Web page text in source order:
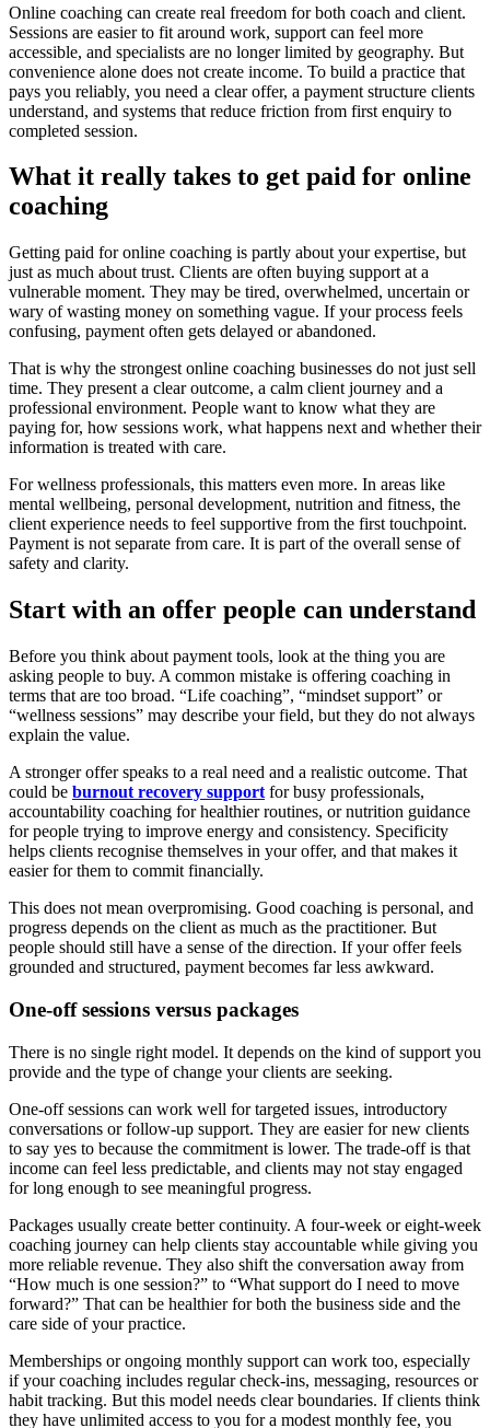
Online coaching can create real freedom for both coach and client.
Sessions are easier to fit around work, support can feel more
accessible, and specialists are no longer limited by geography. But
convenience alone does not create income. To build a practice that
pays you reliably, you need a clear offer, a payment structure clients
understand, and systems that reduce friction from first enquiry to
completed session.
What it really takes to get paid for online
coaching
Getting paid for online coaching is partly about your expertise, but
just as much about trust. Clients are often buying support at a
vulnerable moment. They may be tired, overwhelmed, uncertain or
wary of wasting money on something vague. If your process feels
confusing, payment often gets delayed or abandoned.
That is why the strongest online coaching businesses do not just sell
time. They present a clear outcome, a calm client journey and a
professional environment. People want to know what they are
paying for, how sessions work, what happens next and whether their
information is treated with care.
For wellness professionals, this matters even more. In areas like
mental wellbeing, personal development, nutrition and fitness, the
client experience needs to feel supportive from the first touchpoint.
Payment is not separate from care. It is part of the overall sense of
safety and clarity.
Start with an offer people can understand
Before you think about payment tools, look at the thing you are
asking people to buy. A common mistake is offering coaching in
terms that are too broad. “Life coaching”, “mindset support” or
“wellness sessions” may describe your field, but they do not always
explain the value.
A stronger offer speaks to a real need and a realistic outcome. That
could be burnout recovery support for busy professionals,
accountability coaching for healthier routines, or nutrition guidance
for people trying to improve energy and consistency. Specificity
helps clients recognise themselves in your offer, and that makes it
easier for them to commit financially.
This does not mean overpromising. Good coaching is personal, and
progress depends on the client as much as the practitioner. But
people should still have a sense of the direction. If your offer feels
grounded and structured, payment becomes far less awkward.
One-off sessions versus packages
There is no single right model. It depends on the kind of support you
provide and the type of change your clients are seeking.
One-off sessions can work well for targeted issues, introductory
conversations or follow-up support. They are easier for new clients
to say yes to because the commitment is lower. The trade-off is that
income can feel less predictable, and clients may not stay engaged
for long enough to see meaningful progress.
Packages usually create better continuity. A four-week or eight-week
coaching journey can help clients stay accountable while giving you
more reliable revenue. They also shift the conversation away from
“How much is one session?” to “What support do I need to move
forward?” That can be healthier for both the business side and the
care side of your practice.
Memberships or ongoing monthly support can work too, especially
if your coaching includes regular check-ins, messaging, resources or
habit tracking. But this model needs clear boundaries. If clients think
they have unlimited access to you for a modest monthly fee, you